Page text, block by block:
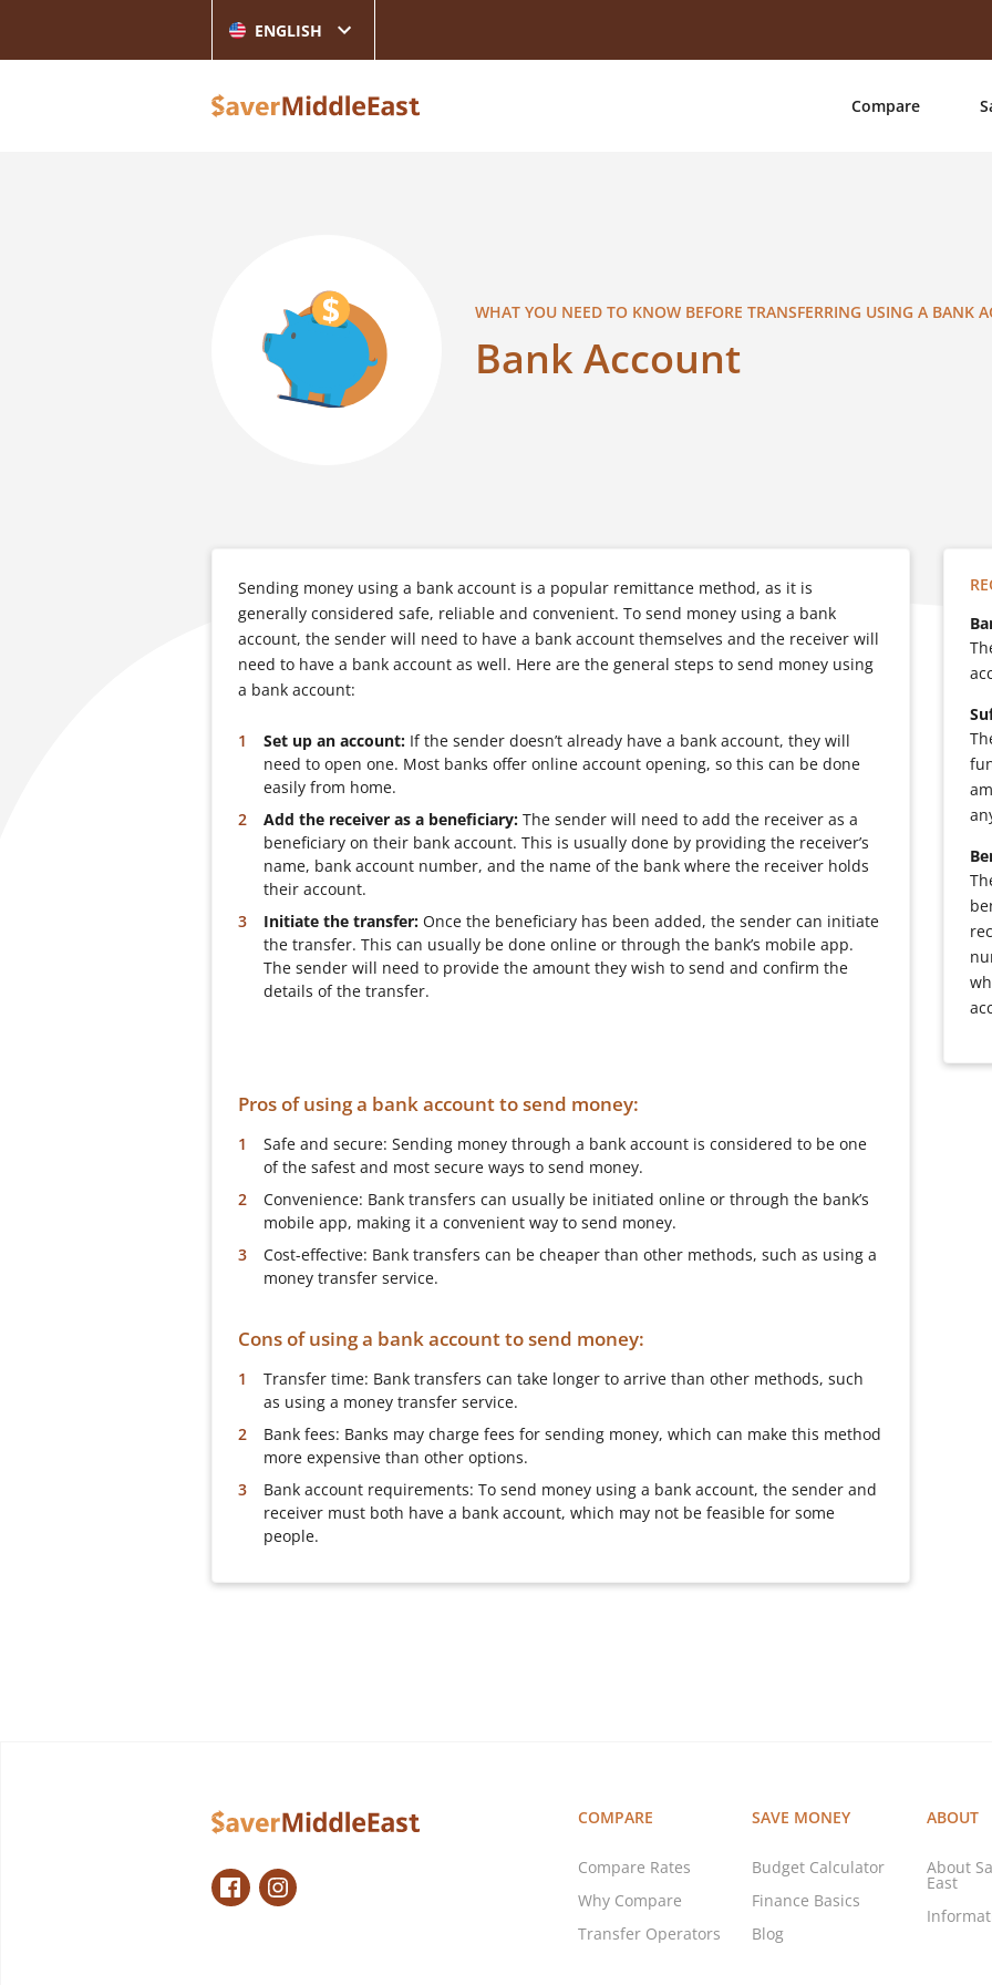
ENGLISH
Compare
WHAT YOU NEED TO KNOW BEFORE TRANSFERRING USING A BANK
Bank Account
Sending money using a bank account is a popular remittance method, as it is
generally considered safe, reliable and convenient. To send money using a bank
account, the sender will need to have a bank account themselves and the receiver will
need to have a bank account as well. Here are the general steps to send money using
a bank account:
Set up an account: If the sender doesn’t already have a bank account, they will
need to open one. Most banks offer online account opening, so this can be done
easily from home.
Add the receiver as a beneficiary: The sender will need to add the receiver as a
beneficiary on their bank account. This is usually done by providing the receiver’s
name, bank account number, and the name of the bank where the receiver holds
their account.
Initiate the transfer: Once the beneficiary has been added, the sender can initiate
the transfer. This can usually be done online or through the bank’s mobile app.
The sender will need to provide the amount they wish to send and confirm the
details of the transfer.
Pros of using a bank account to send money:
Safe and secure: Sending money through a bank account is considered to be one
of the safest and most secure ways to send money.
Convenience: Bank transfers can usually be initiated online or through the bank’s
mobile app, making it a convenient way to send money.
Cost-effective: Bank transfers can be cheaper than other methods, such as using a
money transfer service.
Cons of using a bank account to send money:
Transfer time: Bank transfers can take longer to arrive than other methods, such
as using a money transfer service.
Bank fees: Banks may charge fees for sending money, which can make this method
more expensive than other options.
Bank account requirements: To send money using a bank account, the sender and
receiver must both have a bank account, which may not be feasible for some
people.
COMPARE
Compare Rates
Why Compare
Transfer Operators
SAVE MONEY
Budget Calculator
Finance Basics
Blog
ABOUT
About
East